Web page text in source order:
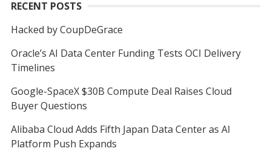
RECENT POSTS
Hacked by CoupDeGrace
Oracle’s AI Data Center Funding Tests OCI Delivery
Timelines
Google-SpaceX $30B Compute Deal Raises Cloud
Buyer Questions
Alibaba Cloud Adds Fifth Japan Data Center as AI
Platform Push Expands